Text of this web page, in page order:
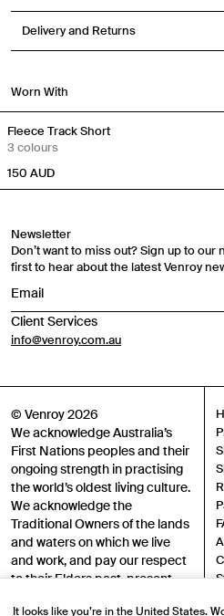
Delivery and Returns
Worn With
Fleece Track Short
3 colours
150 AUD
Newsletter
Don’t want to miss out? Sign up to
first to hear about the latest Venroy
Client Services
info@venroy.com.au
© Venroy 2026
We acknowledge Australia’s
First Nations peoples and their
ongoing strength in practising
the world’s oldest living culture.
We acknowledge the
Traditional Owners of the lands
and waters on which we live
and work, and pay our respect
to their Elders past, present
It looks like you’re in the United States.